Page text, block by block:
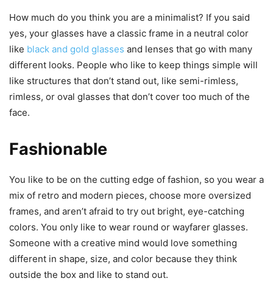
How much do you think you are a minimalist? If you said
yes, your glasses have a classic frame in a neutral color
like black and gold glasses and lenses that go with many
different looks. People who like to keep things simple will
like structures that don’t stand out, like semi-rimless,
rimless, or oval glasses that don’t cover too much of the
face.
Fashionable
You like to be on the cutting edge of fashion, so you wear a
mix of retro and modern pieces, choose more oversized
frames, and aren’t afraid to try out bright, eye-catching
colors. You only like to wear round or wayfarer glasses.
Someone with a creative mind would love something
different in shape, size, and color because they think
outside the box and like to stand out.